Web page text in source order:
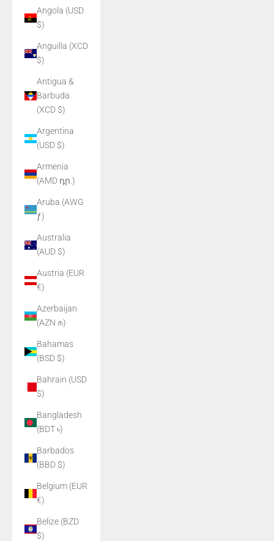
Angola (USD
$)
Anguilla (XCD
$)
Antigua &
Barbuda
(XCD $)
Argentina
(USD $)
Armenia
(AMD դր.)
Aruba (AWG
ƒ)
Australia
(AUD $)
Austria (EUR
€)
Azerbaijan
(AZN ₼)
Bahamas
(BSD $)
Bahrain (USD
$)
Bangladesh
(BDT ৳)
Barbados
(BBD $)
Belgium (EUR
€)
Belize (BZD
$)